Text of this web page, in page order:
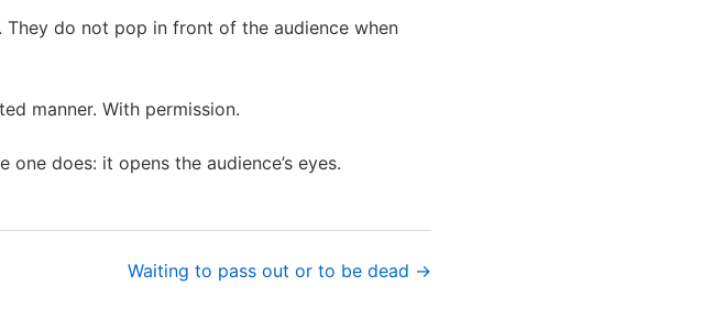
do not pop in front of the audience when
manner. With permission.
does: it opens the audience’s eyes.
Waiting to pass out or to be dead →